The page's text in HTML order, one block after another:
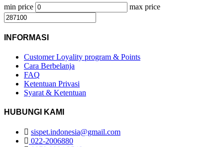
min price max price
INFORMASI
Customer Loyality program & Points
Cara Berbelanja
FAQ
Ketentuan Privasi
Syarat & Ketentuan
HUBUNGI KAMI
sispet.indonesia@gmail.com
022-2006880